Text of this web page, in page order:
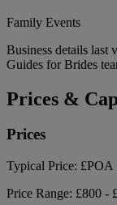
Family Events
Business details last
Guides for Brides
Prices &
Prices
Typical Price: £POA
Price Range: £800 -